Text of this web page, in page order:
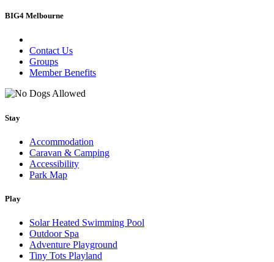
BIG4 Melbourne
Contact Us
Groups
Member Benefits
Stay
Accommodation
Caravan & Camping
Accessibility
Park Map
Play
Solar Heated Swimming Pool
Outdoor Spa
Adventure Playground
Tiny Tots Playland